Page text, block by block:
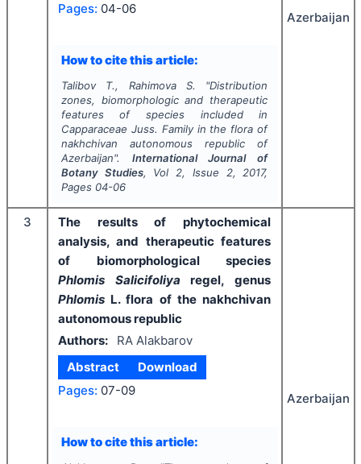
Pages: 04-06
How to cite this article:
Talibov T., Rahimova S. "Distribution
zones, biomorphologic and therapeutic
features of species included in
Capparaceae Juss. Family in the flora of
nakhchivan autonomous republic of
Azerbaijan". International Journal of
Botany Studies, Vol 2, Issue 2, 2017,
Pages 04-06
Azerbaijan
3
The results of phytochemical
analysis, and therapeutic features
of biomorphological species
Phlomis Salicifoliya regel, genus
Phlomis L. flora of the nakhchivan
autonomous republic
Authors:
RA Alakbarov
Abstract
Download
Pages: 07-09
How to cite this article:
Azerbaijan